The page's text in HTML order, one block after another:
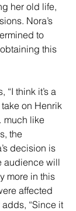
her old life,
Nora’s
to
this
“I think it’s a
on Henrik
like
the
decision is
audience will
more in this
affected
adds, “Since it